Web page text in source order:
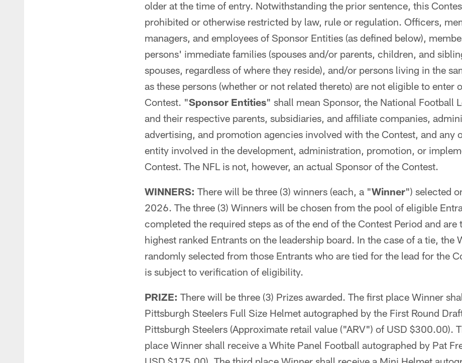
older at the time of entry. Notwithstanding the prior sentence, this
prohibited or otherwise restricted by law, rule or regulation. Officers,
managers, and employees of Sponsor Entities (as defined below),
persons' immediate families (spouses and/or parents, children, and
spouses, regardless of where they reside), and/or persons living in the
as these persons (whether or not related thereto) are not eligible to enter
Contest. "Sponsor Entities" shall mean Sponsor, the National Football
and their respective parents, subsidiaries, and affiliate companies,
advertising, and promotion agencies involved with the Contest, and any
entity involved in the development, administration, promotion, or
Contest. The NFL is not, however, an actual Sponsor of the Contest.
WINNERS: There will be three (3) winners (each, a "Winner") selected
2026. The three (3) Winners will be chosen from the pool of eligible
completed the required steps as of the end of the Contest Period and are
highest ranked Entrants on the leadership board. In the case of a tie, the
randomly selected from those Entrants who are tied for the lead for the
is subject to verification of eligibility.
PRIZE: There will be three (3) Prizes awarded. The first place Winner
Pittsburgh Steelers Full Size Helmet autographed by the First Round
Pittsburgh Steelers (Approximate retail value ("ARV") of USD $300.00).
place Winner shall receive a White Panel Football autographed by Pat